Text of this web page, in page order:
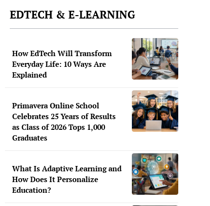
EDTECH & E-LEARNING
How EdTech Will Transform
Everyday Life: 10 Ways Are
Explained
Primavera Online School
Celebrates 25 Years of Results
as Class of 2026 Tops 1,000
Graduates
What Is Adaptive Learning and
How Does It Personalize
Education?